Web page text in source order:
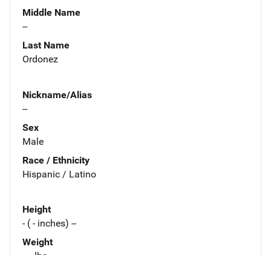
Middle Name
--
Last Name
Ordonez
Nickname/Alias
--
Sex
Male
Race / Ethnicity
Hispanic / Latino
Height
- ( - inches) --
Weight